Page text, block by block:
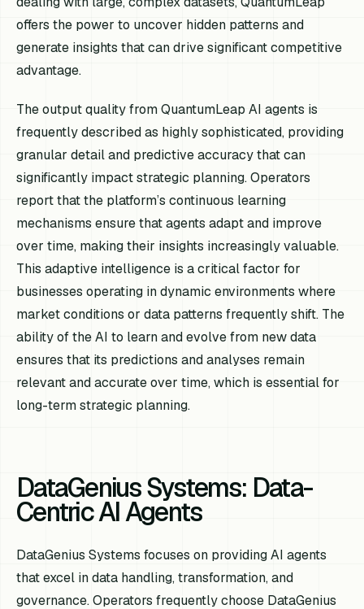
offers the power to uncover hidden patterns and
generate insights that can drive significant competitive
advantage.
The output quality from QuantumLeap AI agents is
frequently described as highly sophisticated, providing
granular detail and predictive accuracy that can
significantly impact strategic planning. Operators
report that the platform’s continuous learning
mechanisms ensure that agents adapt and improve
over time, making their insights increasingly valuable.
This adaptive intelligence is a critical factor for
businesses operating in dynamic environments where
market conditions or data patterns frequently shift. The
ability of the AI to learn and evolve from new data
ensures that its predictions and analyses remain
relevant and accurate over time, which is essential for
long-term strategic planning.
DataGenius Systems: Data-
Centric AI Agents
DataGenius Systems focuses on providing AI agents
that excel in data handling, transformation, and
governance. Operators frequently choose DataGenius